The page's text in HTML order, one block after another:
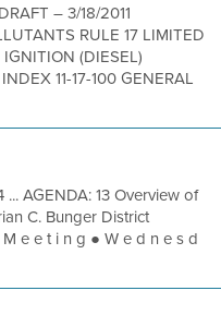
– 3/18/2011
RULE 17 LIMITED
(DIESEL)
11-17-100 GENERAL
... AGENDA: 13 Overview of
C. Bunger District
e e t i n g ● W e d n e s d